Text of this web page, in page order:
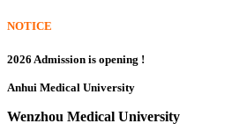
NOTICE
2026 Admission is opening !
Anhui Medical University
Wenzhou Medical University